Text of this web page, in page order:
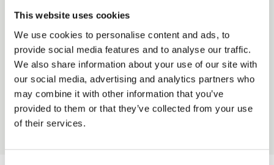
This website uses cookies
We use cookies to personalise content and ads, to
provide social media features and to analyse our traffic.
We also share information about your use of our site with
our social media, advertising and analytics partners who
may combine it with other information that you’ve
provided to them or that they’ve collected from your use
of their services.
We can fit it for you
Find out more about our Installer Network
and how they can help you
01989 563614
Trade
Login
EMAIL